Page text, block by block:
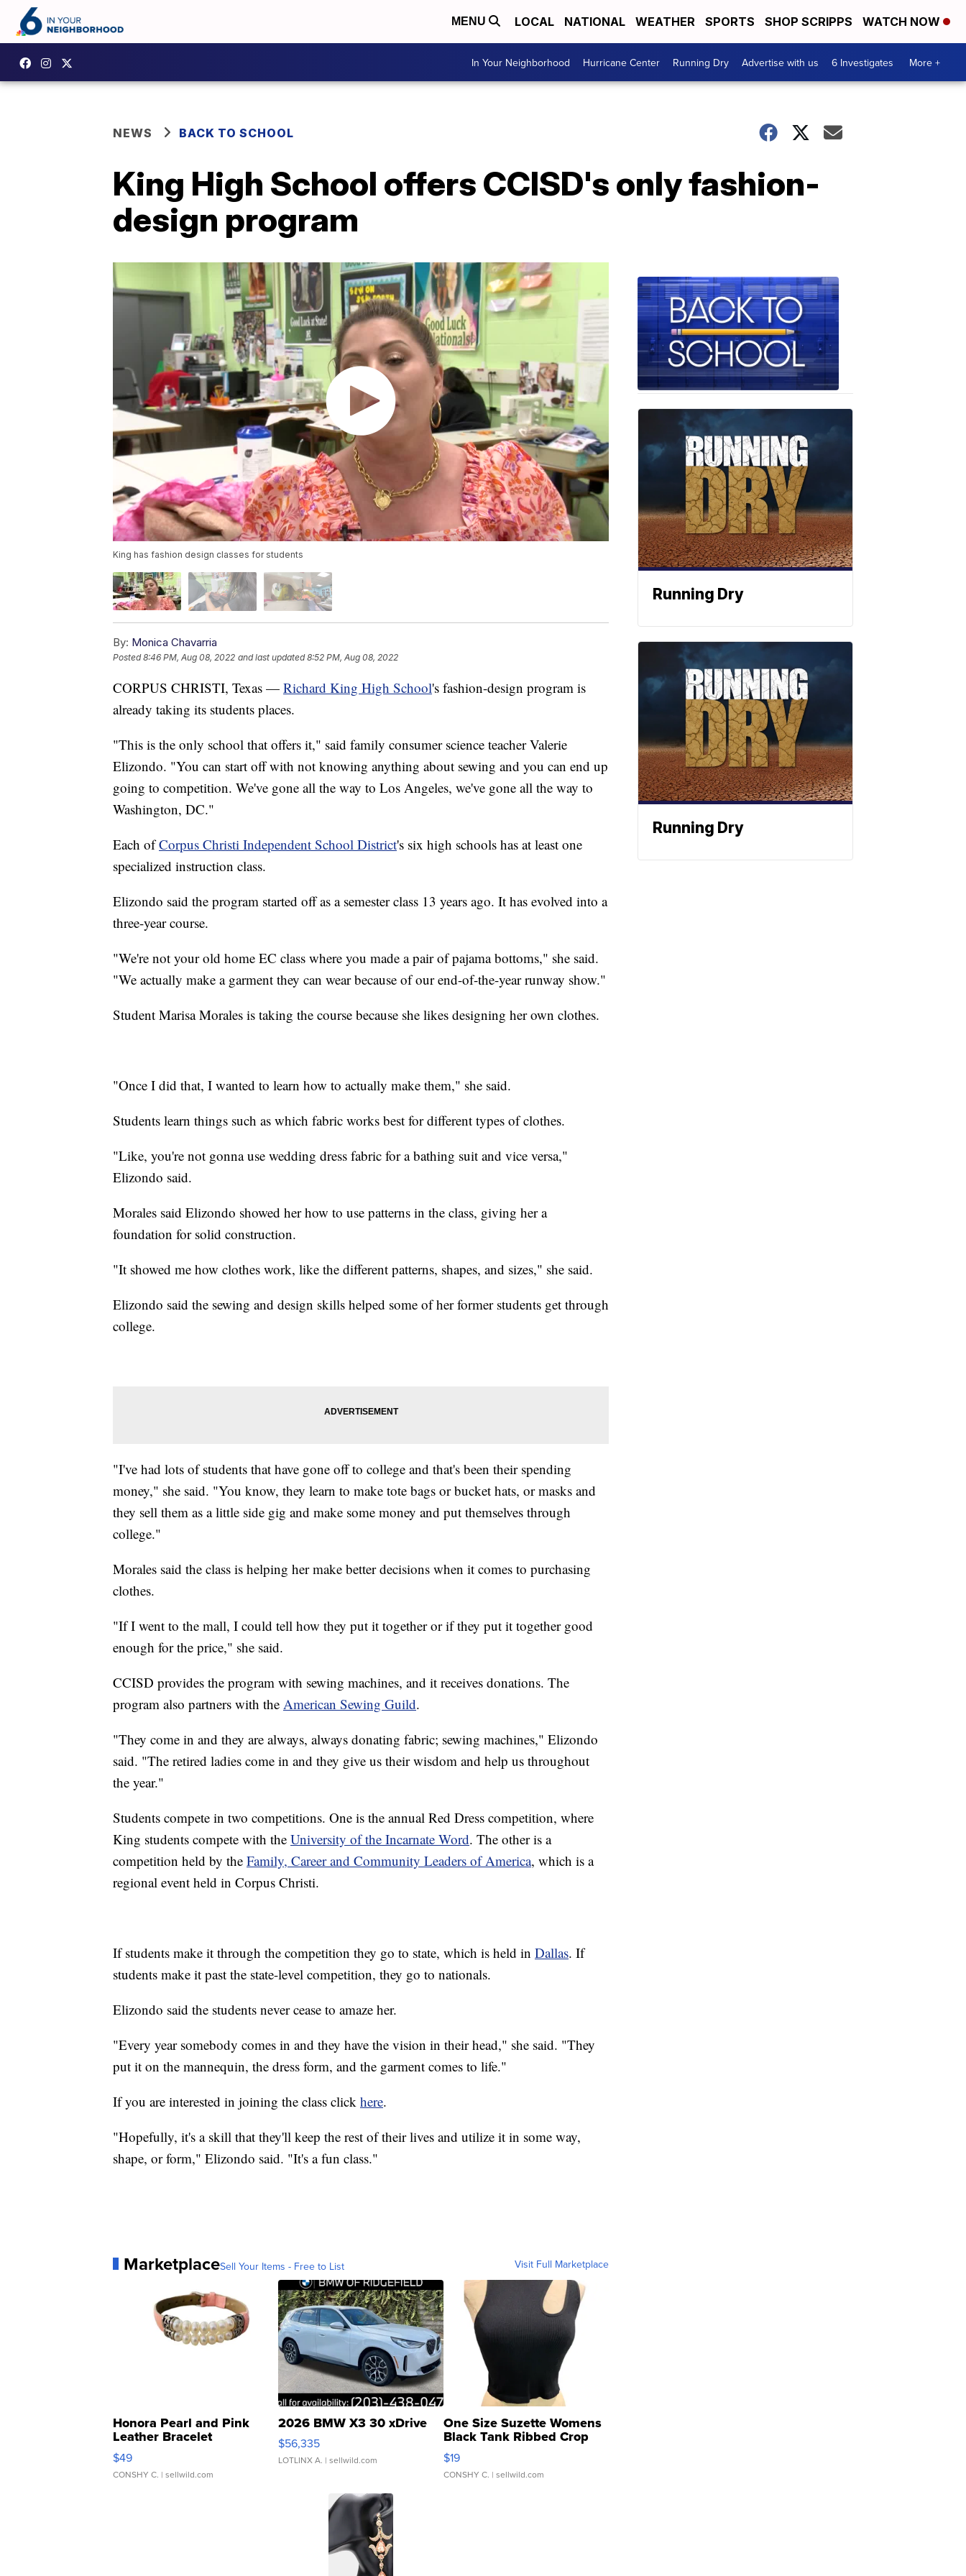
MENU LOCAL NATIONAL WEATHER SPORTS SHOP SCRIPPS WATCH NOW
In Your Neighborhood Hurricane Center Running Dry Advertise with us 6 Investigates More +
NEWS BACK TO SCHOOL
King High School offers CCISD's only fashion-
design program
King has fashion design classes for students
By: Monica Chavarria
Posted8:46 PM, Aug 08, 2022 and last updated 8:52 PM, Aug 08, 2022
CORPUS CHRISTI, Texas — Richard King High School's fashion-design program is
already taking its students places.
"This is the only school that offers it," said family consumer science teacher Valerie
Elizondo. "You can start off with not knowing anything about sewing and you can end up
going to competition. We've gone all the way to Los Angeles, we've gone all the way to
Washington, DC."
Each ofCorpus Christi Independent School District's six high schools has at least one
specialized instruction class.
Elizondo said the program started off as a semester class 13 years ago. It has evolved into a
three-year course.
"We're not your old home EC class where you made a pair of pajama bottoms," she said.
"We actually make a garment they can wear because of our end-of-the-year runway show."
Student Marisa Morales is taking the course because she likes designing her own clothes.
"Once I did that, I wanted to learn how to actually make them," she said.
Students learn things such as which fabric works best for different types of clothes.
"Like, you're not gonna use wedding dress fabric for a bathing suit and vice versa,"
Elizondo said.
Morales said Elizondo showed her how to use patterns in the class, giving her a
foundation for solid construction.
"It showed me how clothes work, like the different patterns, shapes, and sizes," she said.
Elizondo said the sewing and design skills helped some of her former students get through
college.
"I've had lots of students that have gone off to college and that's been their spending
money," she said. "You know, they learn to make tote bags or bucket hats, or masks and
they sell them as a little side gig and make some money and put themselves through
college."
Morales said the class is helping her make better decisions when it comes to purchasing
clothes.
"If I went to the mall, I could tell how they put it together or if they put it together good
enough for the price," she said.
CCISD provides the program with sewing machines, and it receives donations. The
program also partners with the American Sewing Guild.
"They come in and they are always, always donating fabric; sewing machines," Elizondo
said. "The retired ladies come in and they give us their wisdom and help us throughout
the year."
Students compete in two competitions. One is the annual Red Dress competition, where
King students compete with the University of the Incarnate Word. The other is a
competition held by the Family, Career and Community Leaders of America, which is a
regional event held in Corpus Christi.
If students make it through the competition they go to state, which is held in Dallas. If
students make it past the state-level competition, they go to nationals.
Elizondo said the students never cease to amaze her.
"Every year somebody comes in and they have the vision in their head," she said. "They
put it on the mannequin, the dress form, and the garment comes to life."
If you are interested in joining the class click here.
"Hopefully, it's a skill that they'll keep the rest of their lives and utilize it in some way,
shape, or form," Elizondo said. "It's a fun class."
MarketplaceSell Your Items - Free to List Visit Full Marketplace
Honora Pearl and Pink
Leather Bracelet
Adjustable Buckle Clo...
$49
CONSHY C. | sellwild.com
2026 BMW X3 30 xDrive
$56,335
LOTLINX A. | sellwild.com
One Size Suzette Womens
Black Tank Ribbed Crop
Asymmetrical ...
$19
CONSHY C. | sellwild.com
Running Dry
Running Dry